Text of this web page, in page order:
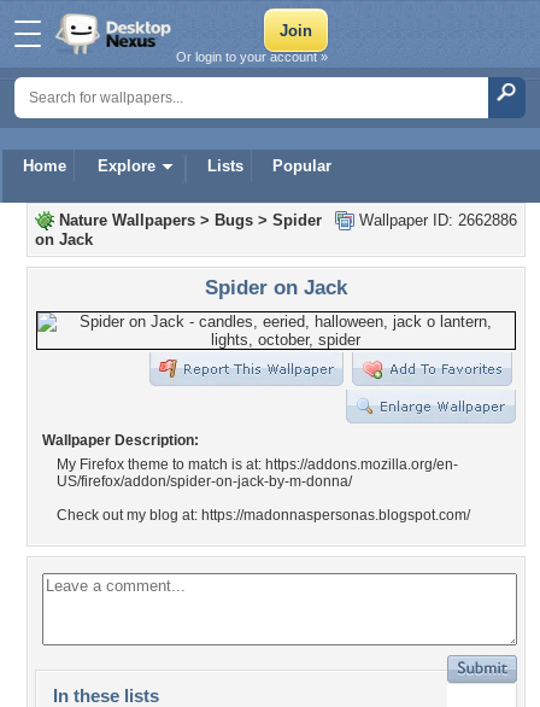
Home Explore Lists Popular
Or login to your account »
Wallpaper ID: 2662886
Nature Wallpapers > Bugs > Spider
on Jack
Spider on Jack
Wallpaper Description:
My Firefox theme to match is at: https://addons.mozilla.org/en-
US/firefox/addon/spider-on-jack-by-m-donna/
Check out my blog at: https://madonnaspersonas.blogspot.com/
In these lists